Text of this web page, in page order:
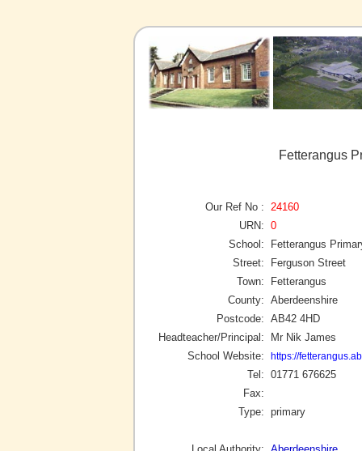
Fetterangus
Our Ref No :
24160
URN: 0
School:
Fetterangus
Street:
Ferguson Street
Town:
Fetterangus
County: Aberdeenshire
Postcode: AB42 4HD
Headteacher/Principal:
Mr Nik James
School Website:
https://
Tel: 01771 676625
Fax:
Type: primary